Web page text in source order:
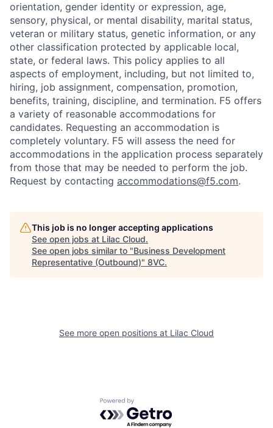
Fellowship
orientation, gender identity or expression, age,
sensory, physical, or mental disability, marital status,
veteran or military status, genetic information, or any
other classification protected by applicable local,
state, or federal laws. This policy applies to all
aspects of employment, including, but not limited to,
hiring, job assignment, compensation, promotion,
benefits, training, discipline, and termination. F5 offers
a variety of reasonable accommodations for
candidates. Requesting an accommodation is
completely voluntary. F5 will assess the need for
accommodations in the application process separately
from those that may be needed to perform the job.
Request by contacting accommodations@f5.com.
This job is no longer accepting applications
See open jobs at Lilac Cloud.
See open jobs similar to "Business Development
Representative (Outbound)" 8VC.
See more open positions at Lilac Cloud
Powered by Getro.com